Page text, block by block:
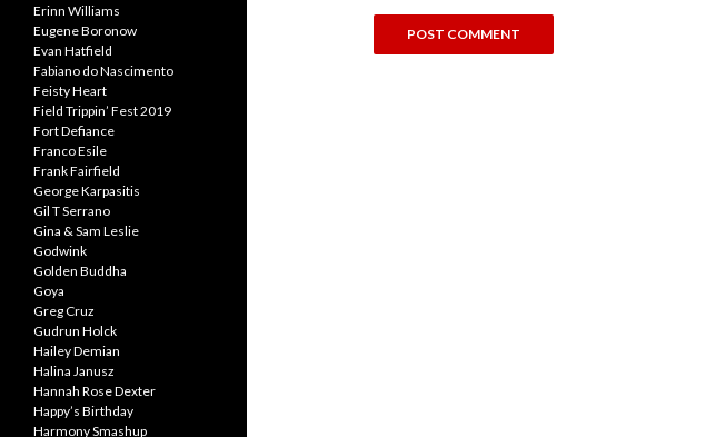
Erinn Williams
Eugene Boronow
Evan Hatfield
Fabiano do Nascimento
Feisty Heart
Field Trippin’ Fest 2019
Fort Defiance
Franco Esile
Frank Fairfield
George Karpasitis
Gil T Serrano
Gina & Sam Leslie
Godwink
Golden Buddha
Goya
Greg Cruz
Gudrun Holck
Hailey Demian
Halina Janusz
Hannah Rose Dexter
Happy’s Birthday
Harmony Smashup